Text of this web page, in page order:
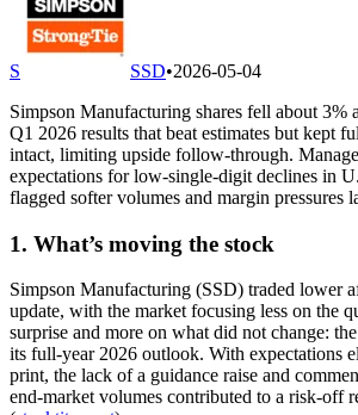
S SSD•2026-05-04
Simpson Manufacturing shares fell about 3%
Q1 2026 results that beat estimates but kept
intact, limiting upside follow-through.
expectations for low-single-digit declines in
flagged softer volumes and margin pressures
1. What’s moving the stock
Simpson Manufacturing (SSD) traded lower
update, with the market focusing less on the
surprise and more on what did not change:
its full-year 2026 outlook. With expectations
print, the lack of a guidance raise and
end-market volumes contributed to a risk-off